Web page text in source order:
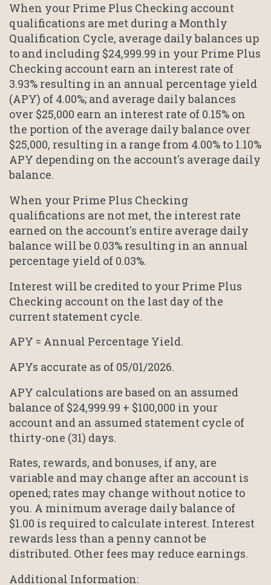
When your Prime Plus Checking account
qualifications are met during a Monthly
Qualification Cycle, average daily balances up
to and including $24,999.99 in your Prime Plus
Checking account earn an interest rate of
3.93% resulting in an annual percentage yield
(APY) of 4.00%; and average daily balances
over $25,000 earn an interest rate of 0.15% on
the portion of the average daily balance over
$25,000, resulting in a range from 4.00% to 1.10%
APY depending on the account's average daily
balance.
When your Prime Plus Checking
qualifications are not met, the interest rate
earned on the account's entire average daily
balance will be 0.03% resulting in an annual
percentage yield of 0.03%.
Interest will be credited to your Prime Plus
Checking account on the last day of the
current statement cycle.
APY = Annual Percentage Yield.
APYs accurate as of 05/01/2026.
APY calculations are based on an assumed
balance of $24,999.99 + $100,000 in your
account and an assumed statement cycle of
thirty-one (31) days.
Rates, rewards, and bonuses, if any, are
variable and may change after an account is
opened; rates may change without notice to
you. A minimum average daily balance of
$1.00 is required to calculate interest. Interest
rewards less than a penny cannot be
distributed. Other fees may reduce earnings.
Additional Information: